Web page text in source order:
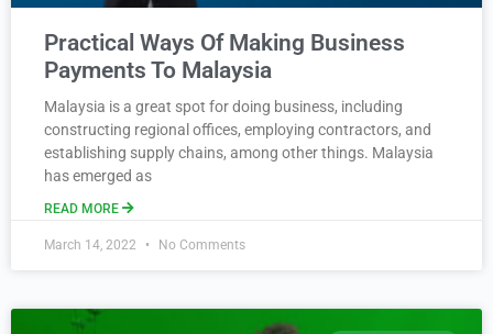
Practical Ways Of Making Business
Payments To Malaysia
Malaysia is a great spot for doing business, including
constructing regional offices, employing contractors, and
establishing supply chains, among other things. Malaysia
has emerged as
READ MORE
March 14, 2022 No Comments